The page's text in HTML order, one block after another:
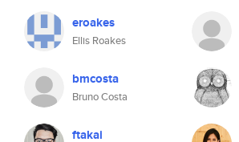
eroakes
Ellis Roakes
bmcosta
Bruno Costa
ftakai